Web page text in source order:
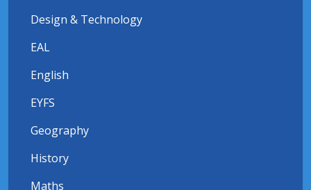
Design & Technology
EAL
English
EYFS
Geography
History
Maths